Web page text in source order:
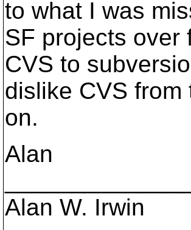
to what I was
SF projects over
CVS to
dislike CVS from
on.
Alan
Alan W. Irwin